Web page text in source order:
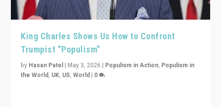
King Charles Shows Us How to Confront
Trumpist “Populism”
by Hasan Patel | May 3, 2026 | Populism in Action, Populism in
the World, UK, US,World | 0